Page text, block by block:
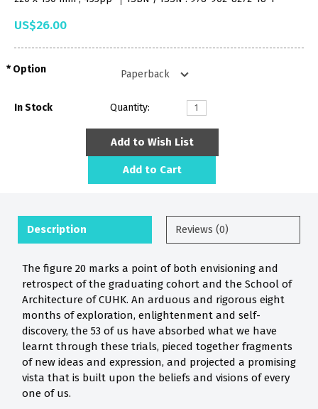
US$26.00
Option
In Stock Quantity:
Add to Wish List
Add to Cart
Description Reviews (0)
The figure 20 marks a point of both envisioning and
retrospect of the graduating cohort and the School of
Architecture of CUHK. An arduous and rigorous eight
months of exploration, enlightenment and self-
discovery, the 53 of us have absorbed what we have
learnt through these trials, pieced together fragments
of new ideas and expression, and projected a promising
vista that is built upon the beliefs and visions of every
one of us.